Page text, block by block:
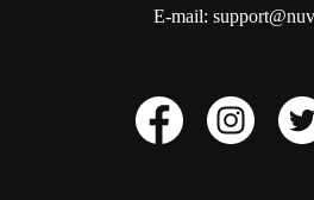
E-mail: